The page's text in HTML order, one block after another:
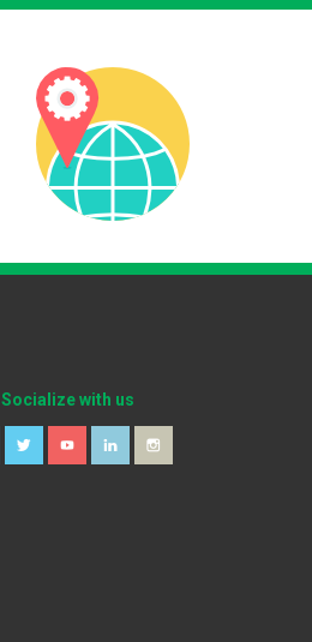
Socialize with us